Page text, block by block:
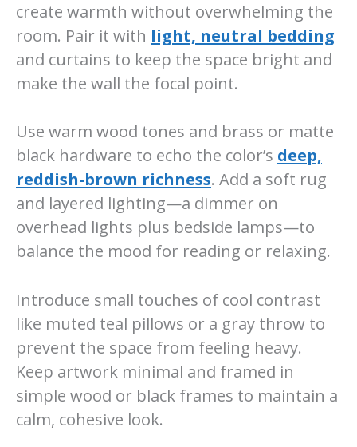
create warmth without overwhelming the
room. Pair it with light, neutral bedding
and curtains to keep the space bright and
make the wall the focal point.
Use warm wood tones and brass or matte
black hardware to echo the color’s deep,
reddish-brown richness. Add a soft rug
and layered lighting—a dimmer on
overhead lights plus bedside lamps—to
balance the mood for reading or relaxing.
Introduce small touches of cool contrast
like muted teal pillows or a gray throw to
prevent the space from feeling heavy.
Keep artwork minimal and framed in
simple wood or black frames to maintain a
calm, cohesive look.